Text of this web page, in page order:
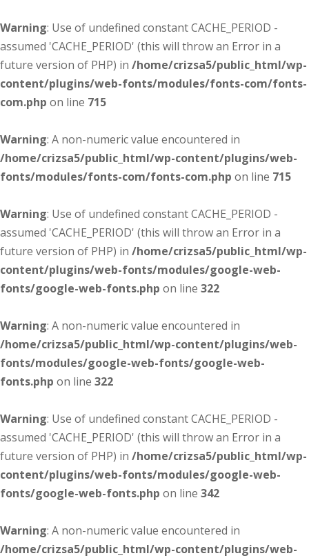
Warning: Use of undefined constant CACHE_PERIOD -
assumed 'CACHE_PERIOD' (this will throw an Error in a
future version of PHP) in /home/crizsa5/public_html/wp-
content/plugins/web-fonts/modules/fonts-com/fonts-
com.php on line 715
Warning: A non-numeric value encountered in
/home/crizsa5/public_html/wp-content/plugins/web-
fonts/modules/fonts-com/fonts-com.php on line 715
Warning: Use of undefined constant CACHE_PERIOD -
assumed 'CACHE_PERIOD' (this will throw an Error in a
future version of PHP) in /home/crizsa5/public_html/wp-
content/plugins/web-fonts/modules/google-web-
fonts/google-web-fonts.php on line 322
Warning: A non-numeric value encountered in
/home/crizsa5/public_html/wp-content/plugins/web-
fonts/modules/google-web-fonts/google-web-
fonts.php on line 322
Warning: Use of undefined constant CACHE_PERIOD -
assumed 'CACHE_PERIOD' (this will throw an Error in a
future version of PHP) in /home/crizsa5/public_html/wp-
content/plugins/web-fonts/modules/google-web-
fonts/google-web-fonts.php on line 342
Warning: A non-numeric value encountered in
/home/crizsa5/public_html/wp-content/plugins/web-